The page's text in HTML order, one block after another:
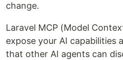
change.
Laravel MCP (Model
expose your AI capabilities
that other AI agents can